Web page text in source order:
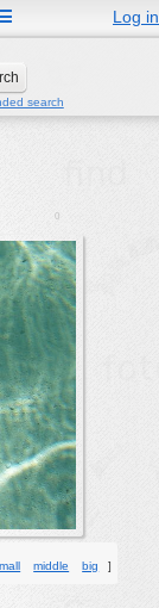
Log in
☰
search
0
middle big ]